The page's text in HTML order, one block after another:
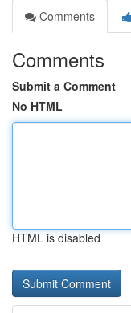
Comments
Comments
Submit a Comment
No HTML
HTML is disabled